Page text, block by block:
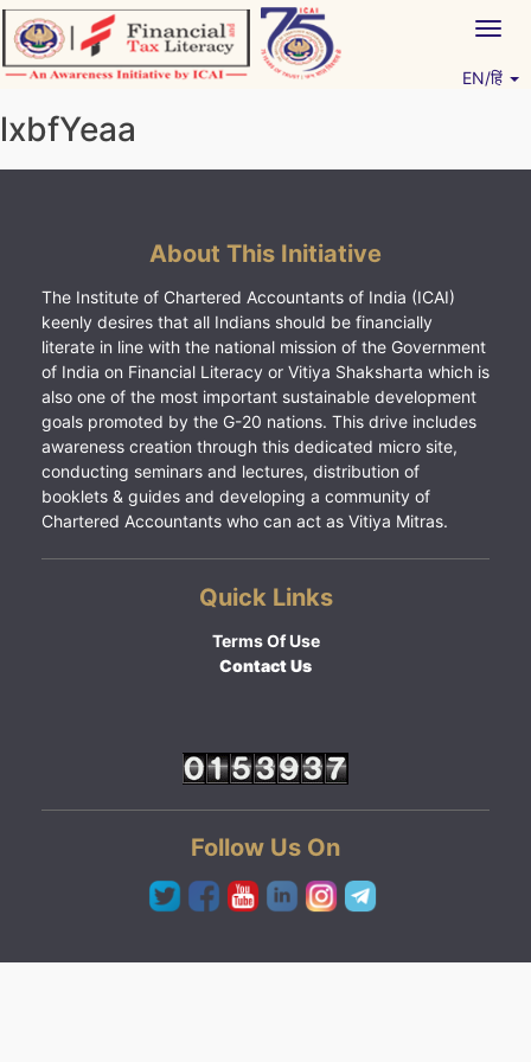
Skip
to
content
EN/हिं
lxbfYeaa
About This Initiative
The Institute of Chartered Accountants of India (ICAI)
keenly desires that all Indians should be financially
literate in line with the national mission of the Government
of India on Financial Literacy or Vitiya Shaksharta which is
also one of the most important sustainable development
goals promoted by the G-20 nations. This drive includes
awareness creation through this dedicated micro site,
conducting seminars and lectures, distribution of
booklets & guides and developing a community of
Chartered Accountants who can act as Vitiya Mitras.
Quick Links
Terms Of Use
Contact Us
Follow Us On